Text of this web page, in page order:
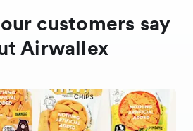
customers say
Airwallex